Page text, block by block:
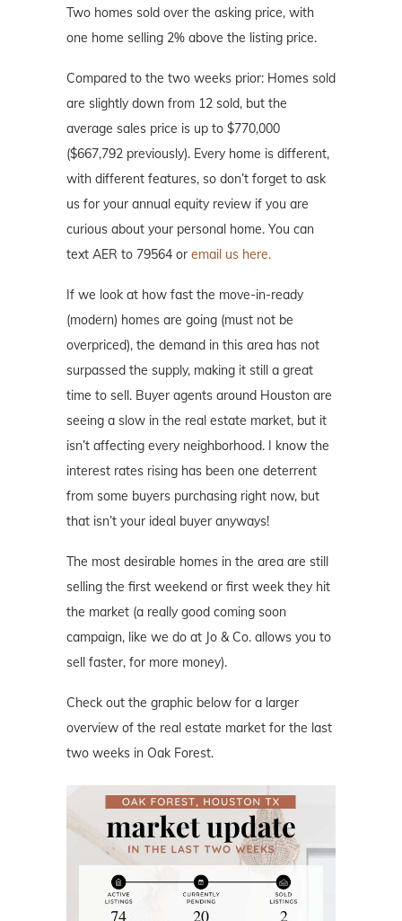
Two homes sold over the asking price, with
one home selling 2% above the listing price.
Compared to the two weeks prior: Homes sold
are slightly down from 12 sold, but the
average sales price is up to $770,000
($667,792 previously). Every home is different,
with different features, so don’t forget to ask
us for your annual equity review if you are
curious about your personal home. You can
text AER to 79564 or email us here.
If we look at how fast the move-in-ready
(modern) homes are going (must not be
overpriced), the demand in this area has not
surpassed the supply, making it still a great
time to sell. Buyer agents around Houston are
seeing a slow in the real estate market, but it
isn’t affecting every neighborhood. I know the
interest rates rising has been one deterrent
from some buyers purchasing right now, but
that isn’t your ideal buyer anyways!
The most desirable homes in the area are still
selling the first weekend or first week they hit
the market (a really good coming soon
campaign, like we do at Jo & Co. allows you to
sell faster, for more money).
Check out the graphic below for a larger
overview of the real estate market for the last
two weeks in Oak Forest.